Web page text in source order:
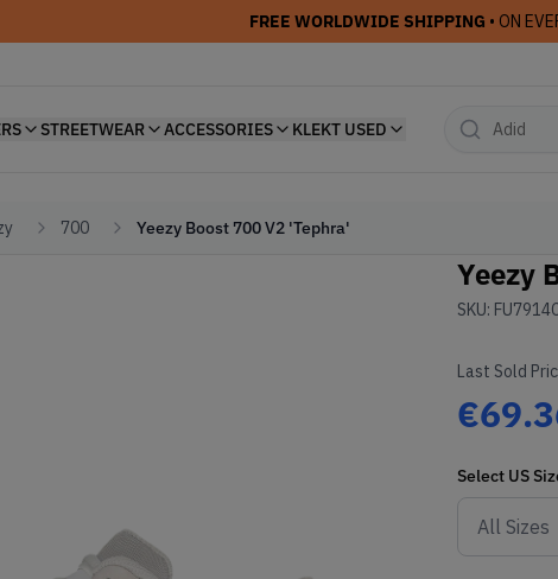
FREE WORLDWIDE SHIPPING • ON
STREETWEAR ACCESSORIES KLEKT USED
700 Yeezy Boost 700 V2 'Tephra'
Yeezy
SKU: FU7914
Last Sold
Select US